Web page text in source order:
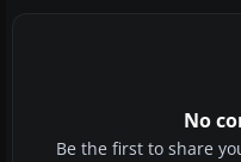
No
Be the first to share